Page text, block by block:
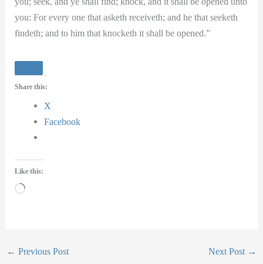
you: For every one that asketh receiveth; and he that seeketh
findeth; and to him that knocketh it shall be opened.”
Share this:
X
Facebook
Like this:
Loading…
← Previous Post Next Post →